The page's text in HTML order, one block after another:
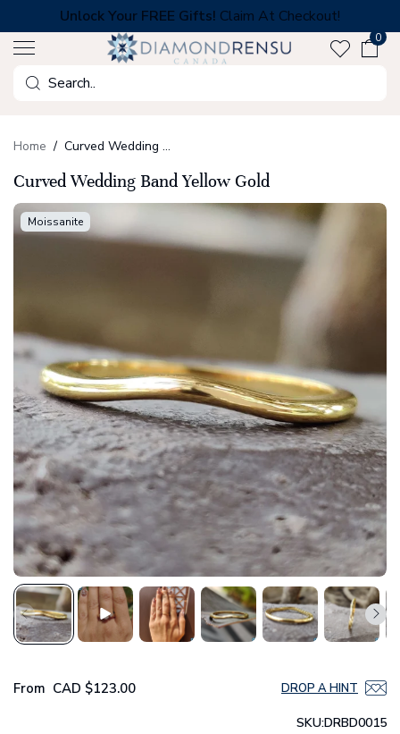
to
next
element
Unlock Your FREE Gifts! Claim At Checkout!
0
Search
Home Curved Wedding Band Yellow Gold
Curved Wedding Band Yellow Gold
Moissanite
From CAD $123.00 DROP A HINT
SKU:DRBD0015